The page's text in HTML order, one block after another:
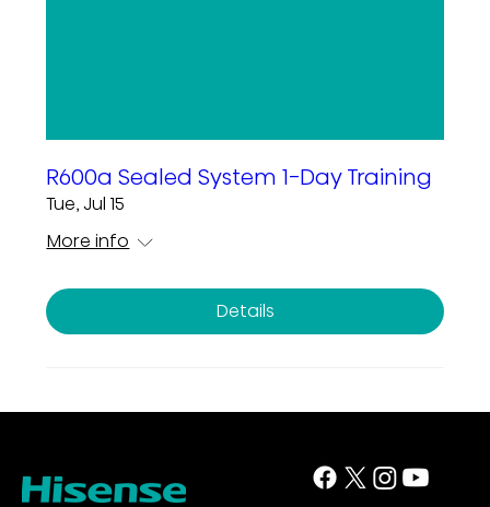
R600a Sealed System 1-Day Training
Tue, Jul 15
More info
Details